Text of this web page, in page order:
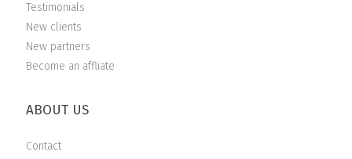
Testimonials
New clients
New partners
Become an affliate
ABOUT US
Contact